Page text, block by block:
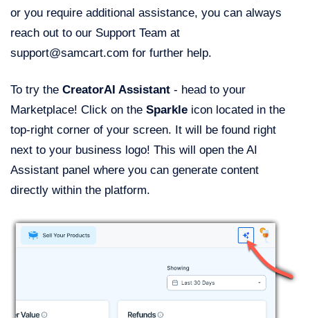
or you require additional assistance, you can always
reach out to our Support Team at
support@samcart.com for further help.
To try the CreatorAI Assistant - head to your
Marketplace! Click on the Sparkle icon located in the
top-right corner of your screen. It will be found right
next to your business logo! This will open the AI
Assistant panel where you can generate content
directly within the platform.